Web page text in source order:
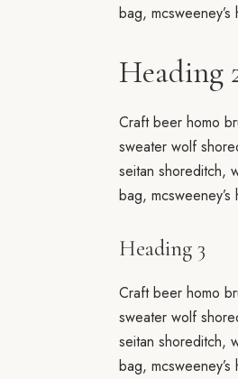
bag,
Heading
Craft beer homo
sweater wolf
seitan shoreditch,
bag,
Heading 3
Craft beer homo
sweater wolf
seitan shoreditch,
bag,